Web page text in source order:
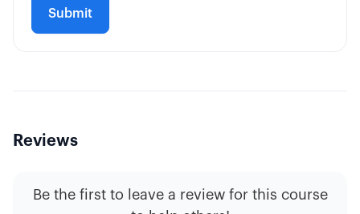
Reviews
Be the first to leave a review for this course